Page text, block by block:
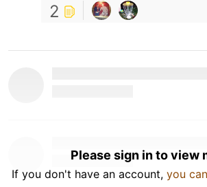
2
Please sign in to view
If you don't have an account, you